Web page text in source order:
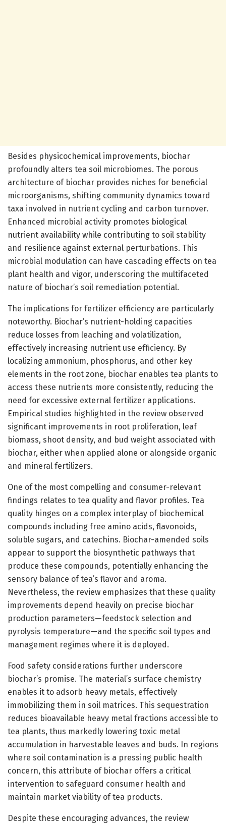
Besides physicochemical improvements, biochar
profoundly alters tea soil microbiomes. The porous
architecture of biochar provides niches for beneficial
microorganisms, shifting community dynamics toward
taxa involved in nutrient cycling and carbon turnover.
Enhanced microbial activity promotes biological
nutrient availability while contributing to soil stability
and resilience against external perturbations. This
microbial modulation can have cascading effects on tea
plant health and vigor, underscoring the multifaceted
nature of biochar’s soil remediation potential.
The implications for fertilizer efficiency are particularly
noteworthy. Biochar’s nutrient-holding capacities
reduce losses from leaching and volatilization,
effectively increasing nutrient use efficiency. By
localizing ammonium, phosphorus, and other key
elements in the root zone, biochar enables tea plants to
access these nutrients more consistently, reducing the
need for excessive external fertilizer applications.
Empirical studies highlighted in the review observed
significant improvements in root proliferation, leaf
biomass, shoot density, and bud weight associated with
biochar, either when applied alone or alongside organic
and mineral fertilizers.
One of the most compelling and consumer-relevant
findings relates to tea quality and flavor profiles. Tea
quality hinges on a complex interplay of biochemical
compounds including free amino acids, flavonoids,
soluble sugars, and catechins. Biochar-amended soils
appear to support the biosynthetic pathways that
produce these compounds, potentially enhancing the
sensory balance of tea’s flavor and aroma.
Nevertheless, the review emphasizes that these quality
improvements depend heavily on precise biochar
production parameters—feedstock selection and
pyrolysis temperature—and the specific soil types and
management regimes where it is deployed.
Food safety considerations further underscore
biochar’s promise. The material’s surface chemistry
enables it to adsorb heavy metals, effectively
immobilizing them in soil matrices. This sequestration
reduces bioavailable heavy metal fractions accessible to
tea plants, thus markedly lowering toxic metal
accumulation in harvestable leaves and buds. In regions
where soil contamination is a pressing public health
concern, this attribute of biochar offers a critical
intervention to safeguard consumer health and
maintain market viability of tea products.
Despite these encouraging advances, the review